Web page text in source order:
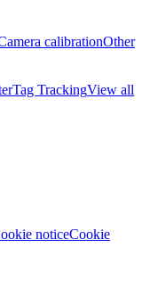
calibrationOther
Tag TrackingView all
noticeCookie